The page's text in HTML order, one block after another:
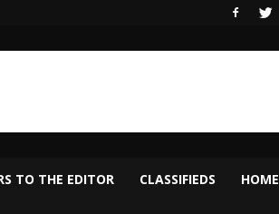
TO THE EDITOR CLASSIFIEDS HOME